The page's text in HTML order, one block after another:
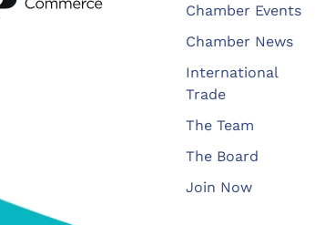
Chamber Events
Chamber News
International
Trade
The Team
The Board
Join Now